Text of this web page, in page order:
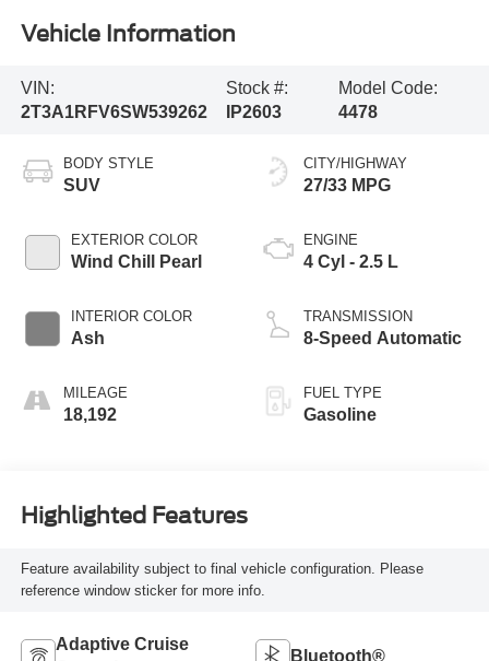
Vehicle Information
VIN:
2T3A1RFV6SW539262
Stock #:
IP2603
Model Code:
4478
BODY STYLE
SUV
EXTERIOR COLOR
Wind Chill Pearl
INTERIOR COLOR
Ash
MILEAGE
18,192
CITY/HIGHWAY
27/33 MPG
ENGINE
4 Cyl - 2.5 L
TRANSMISSION
8-Speed Automatic
FUEL TYPE
Gasoline
Highlighted Features
Feature availability subject to final vehicle configuration. Please
reference window sticker for more info.
Adaptive Cruise
Bluetooth®